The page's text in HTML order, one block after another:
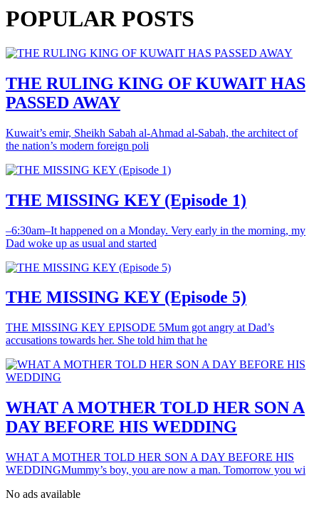
POPULAR POSTS
THE RULING KING OF KUWAIT HAS
PASSED AWAY
Kuwait’s emir, Sheikh Sabah al-Ahmad al-Sabah, the architect of
the nation’s modern foreign poli
THE MISSING KEY (Episode 1)
–6:30am–It happened on a Monday. Very early in the morning, my
Dad woke up as usual and started
THE MISSING KEY (Episode 5)
THE MISSING KEY EPISODE 5Mum got angry at Dad’s
accusations towards her. She told him that he
WHAT A MOTHER TOLD HER SON A
DAY BEFORE HIS WEDDING
WHAT A MOTHER TOLD HER SON A DAY BEFORE HIS
WEDDINGMummy’s boy, you are now a man. Tomorrow you wi
No ads available